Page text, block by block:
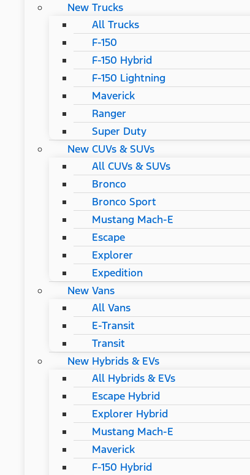
New Trucks
All Trucks
F-150
F-150 Hybrid
F-150 Lightning
Maverick
Ranger
Super Duty
New CUVs & SUVs
All CUVs & SUVs
Bronco
Bronco Sport
Mustang Mach-E
Escape
Explorer
Expedition
New Vans
All Vans
E-Transit
Transit
New Hybrids & EVs
All Hybrids & EVs
Escape Hybrid
Explorer Hybrid
Mustang Mach-E
Maverick
F-150 Hybrid